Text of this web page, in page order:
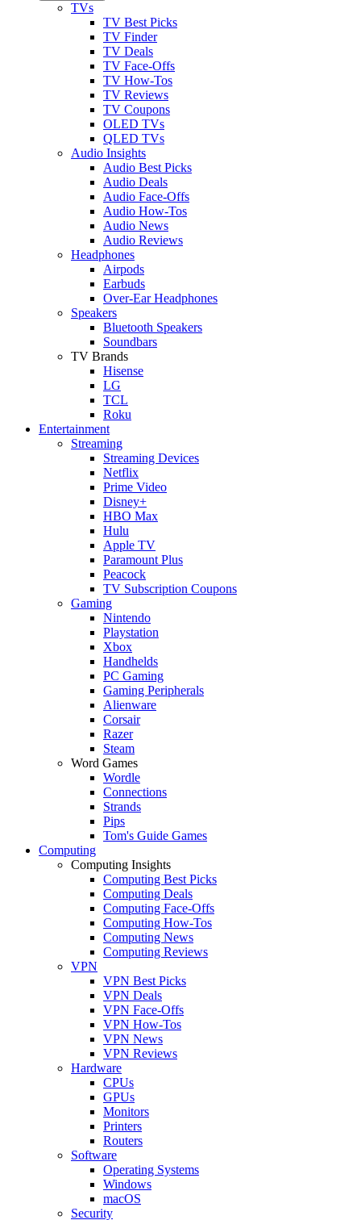
TVs
TV Best Picks
TV Finder
TV Deals
TV Face-Offs
TV How-Tos
TV Reviews
TV Coupons
OLED TVs
QLED TVs
Audio Insights
Audio Best Picks
Audio Deals
Audio Face-Offs
Audio How-Tos
Audio News
Audio Reviews
Headphones
Airpods
Earbuds
Over-Ear Headphones
Speakers
Bluetooth Speakers
Soundbars
TV Brands
Hisense
LG
TCL
Roku
Entertainment
Streaming
Streaming Devices
Netflix
Prime Video
Disney+
HBO Max
Hulu
Apple TV
Paramount Plus
Peacock
TV Subscription Coupons
Gaming
Nintendo
Playstation
Xbox
Handhelds
PC Gaming
Gaming Peripherals
Alienware
Corsair
Razer
Steam
Word Games
Wordle
Connections
Strands
Pips
Tom's Guide Games
Computing
Computing Insights
Computing Best Picks
Computing Deals
Computing Face-Offs
Computing How-Tos
Computing News
Computing Reviews
VPN
VPN Best Picks
VPN Deals
VPN Face-Offs
VPN How-Tos
VPN News
VPN Reviews
Hardware
CPUs
GPUs
Monitors
Printers
Routers
Software
Operating Systems
Windows
macOS
Security